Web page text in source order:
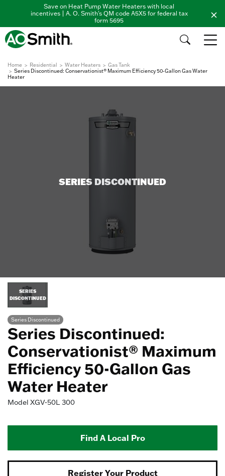
Save on Heat Pump Water Heaters with local
incentives | A. O. Smith's QM code A5X5 for federal tax
form 5695
Home Residential Water Heaters
Gas Tank
Series Discontinued: Conservationist® Maximum Efficiency 50-Gallon Gas Water
Heater
SERIES DISCONTINUED
SERIES
DISCONTINUED
Series Discontinued
Series Discontinued:
Conservationist® Maximum
Efficiency 50-Gallon Gas
Water Heater
Model XGV-50L 300
Find A Local Pro
Register Your Product